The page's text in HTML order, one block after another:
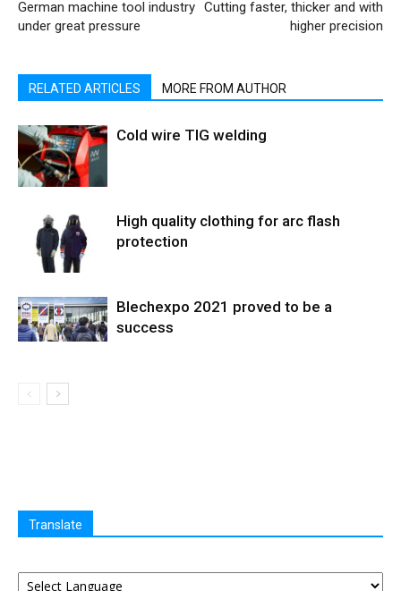
German machine tool industry
under great pressure
Cutting faster, thicker and with
higher precision
RELATED ARTICLES MORE FROM AUTHOR
Cold wire TIG welding
High quality clothing for arc flash
protection
Blechexpo 2021 proved to be a
success
Translate